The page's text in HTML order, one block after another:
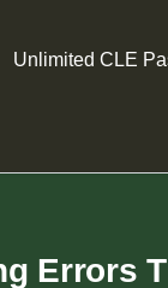
Unlimited CLE
Errors